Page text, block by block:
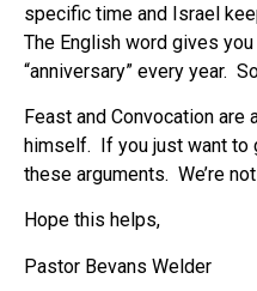
specific time and Israel
The English word gives
“anniversary” every year.
Feast and Convocation are
himself. If you just want to
these arguments. We’re
Hope this helps,
Pastor Bevans Welder